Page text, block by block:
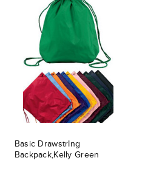
Basic DrawstrIng
Backpack,Kelly Green